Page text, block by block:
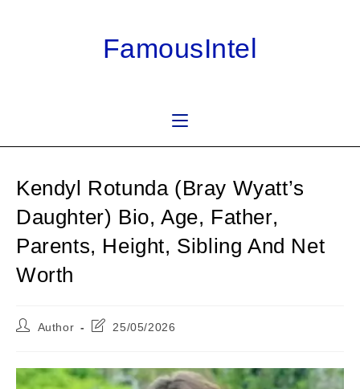
FamousIntel
Kendyl Rotunda (Bray Wyatt’s
Daughter) Bio, Age, Father,
Parents, Height, Sibling And Net
Worth
PostAuthor
Post25/05/2026